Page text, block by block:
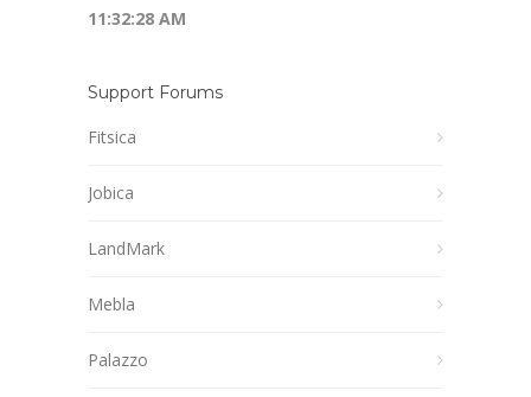
11:32:28 AM
Support Forums
Fitsica
Jobica
LandMark
Mebla
Palazzo